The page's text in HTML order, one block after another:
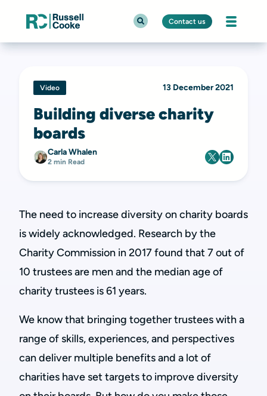
Contact us
Video 13 December 2021
Building diverse charity
boards
Carla Whalen
2 min Read
The need to increase diversity on charity boards
is widely acknowledged. Research by the
Charity Commission in 2017 found that 7 out of
10 trustees are men and the median age of
charity trustees is 61 years.
We know that bringing together trustees with a
range of skills, experiences, and perspectives
can deliver multiple benefits and a lot of
charities have set targets to improve diversity